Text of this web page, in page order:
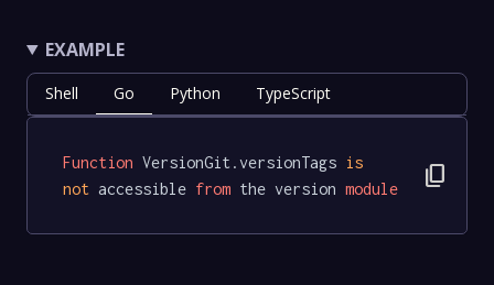
EXAMPLE
Shell Go Python TypeScript
Function VersionGit.versionTags is
not accessible from the version module content_copy